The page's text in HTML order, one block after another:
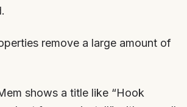
remove a large amount of
shows a title like “Hook